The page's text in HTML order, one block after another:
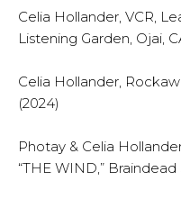
Celia Hollander, VCR,
Listening Garden, Ojai,
Celia Hollander,
(2024)
Photay & Celia
“THE WIND,”